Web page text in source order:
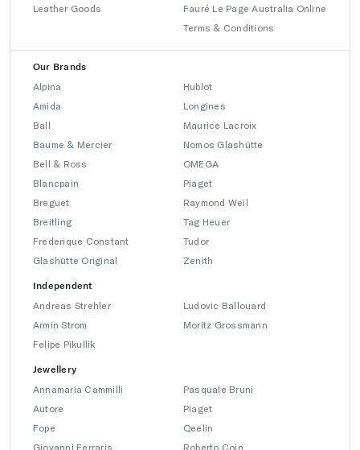
Leather Goods
Fauré Le Page Australia Online
Terms & Conditions
Our Brands
Alpina
Amida
Ball
Baume & Mercier
Bell & Ross
Blancpain
Breguet
Breitling
Frederique Constant
Glashütte Original
Hublot
Longines
Maurice Lacroix
Nomos Glashütte
OMEGA
Piaget
Raymond Weil
Tag Heuer
Tudor
Zenith
Independent
Andreas Strehler
Armin Strom
Felipe Pikullik
Ludovic Ballouard
Moritz Grossmann
Jewellery
Annamaria Cammilli
Autore
Fope
Giovanni Ferraris
Pasquale Bruni
Piaget
Qeelin
Roberto Coin